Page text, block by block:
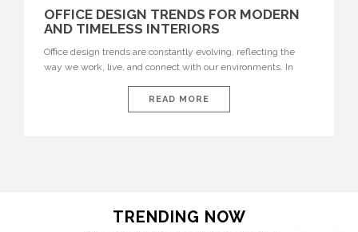
OFFICE DESIGN TRENDS FOR MODERN
AND TIMELESS INTERIORS
Office design trends are constantly evolving, reflecting the
way we work, live, and connect with our environments. In
are expressions of identity, creativity, and lifestyle. From bold
materials and rich textures to versatile layouts and statement
READ MORE
TRENDING NOW